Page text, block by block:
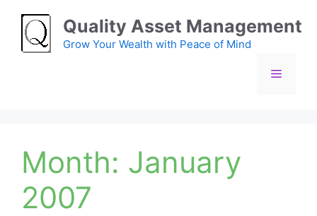
content
Quality Asset Management
Grow Your Wealth with Peace of Mind
Menu
Month: January
2007